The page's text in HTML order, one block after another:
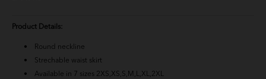
Product Details:
Round neckline
Strechable waist skirt
Available in 7 sizes 2XS,XS,S,M,L,XL,2XL